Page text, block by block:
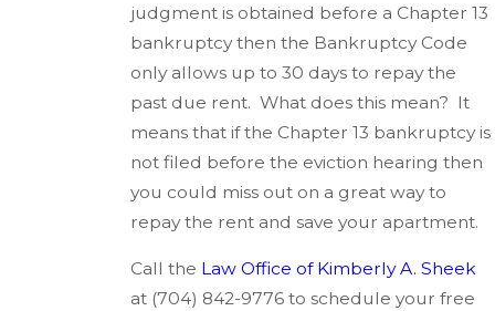
judgment is obtained before a Chapter 13
bankruptcy then the Bankruptcy Code
only allows up to 30 days to repay the
past due rent. What does this mean? It
means that if the Chapter 13 bankruptcy is
not filed before the eviction hearing then
you could miss out on a great way to
repay the rent and save your apartment.
Call the Law Office of Kimberly A. Sheek
at (704) 842-9776 to schedule your free